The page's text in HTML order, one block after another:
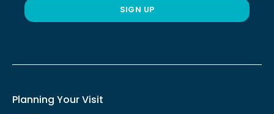
SIGN UP
Planning Your Visit